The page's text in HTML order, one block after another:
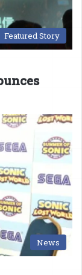
Featured Story
News